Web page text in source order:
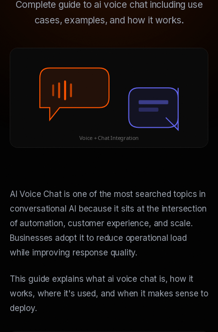
Complete guide to ai voice chat including use
cases, examples, and how it works.
Voice + Chat Integration
AI Voice Chat is one of the most searched topics in
conversational AI because it sits at the intersection
of automation, customer experience, and scale.
Businesses adopt it to reduce operational load
while improving response quality.
This guide explains what ai voice chat is, how it
works, where it's used, and when it makes sense to
deploy.